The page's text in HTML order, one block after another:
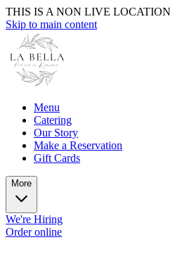
THIS IS A NON LIVE LOCATION
Skip to main content
Menu
Catering
Our Story
Make a Reservation
Gift Cards
More
We're Hiring
Order online